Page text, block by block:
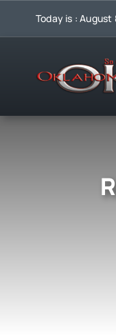
Today is : August